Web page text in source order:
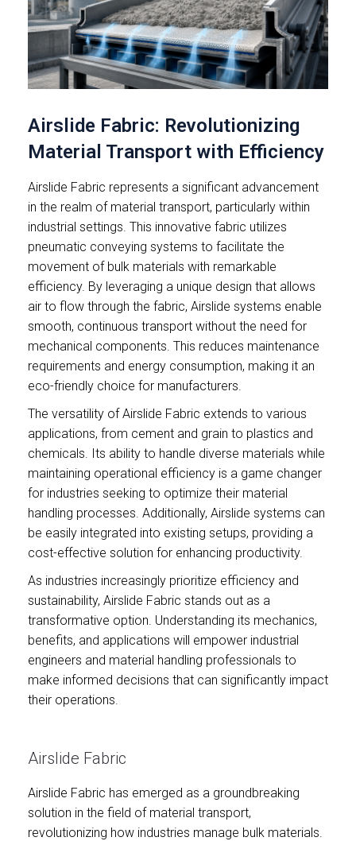
Airslide Fabric: Revolutionizing
Material Transport with Efficiency
Airslide Fabric represents a significant advancement
in the realm of material transport, particularly within
industrial settings. This innovative fabric utilizes
pneumatic conveying systems to facilitate the
movement of bulk materials with remarkable
efficiency. By leveraging a unique design that allows
air to flow through the fabric, Airslide systems enable
smooth, continuous transport without the need for
mechanical components. This reduces maintenance
requirements and energy consumption, making it an
eco-friendly choice for manufacturers.
The versatility of Airslide Fabric extends to various
applications, from cement and grain to plastics and
chemicals. Its ability to handle diverse materials while
maintaining operational efficiency is a game changer
for industries seeking to optimize their material
handling processes. Additionally, Airslide systems can
be easily integrated into existing setups, providing a
cost-effective solution for enhancing productivity.
As industries increasingly prioritize efficiency and
sustainability, Airslide Fabric stands out as a
transformative option. Understanding its mechanics,
benefits, and applications will empower industrial
engineers and material handling professionals to
make informed decisions that can significantly impact
their operations.
Airslide Fabric
Airslide Fabric has emerged as a groundbreaking
solution in the field of material transport,
revolutionizing how industries manage bulk materials.